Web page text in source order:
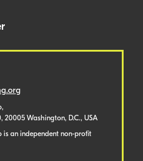
20005 Washington, D.C., USA
is an independent non-profit